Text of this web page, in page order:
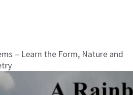
– Learn the Form, Nature and